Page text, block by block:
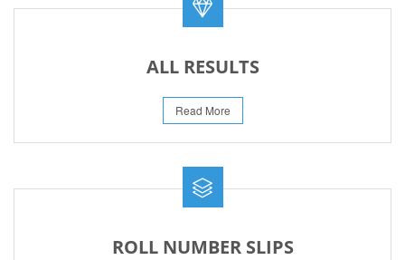
ALL RESULTS
Read More
ROLL NUMBER SLIPS